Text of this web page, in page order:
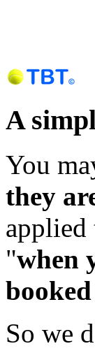
A
You
they
applied
"when
So we